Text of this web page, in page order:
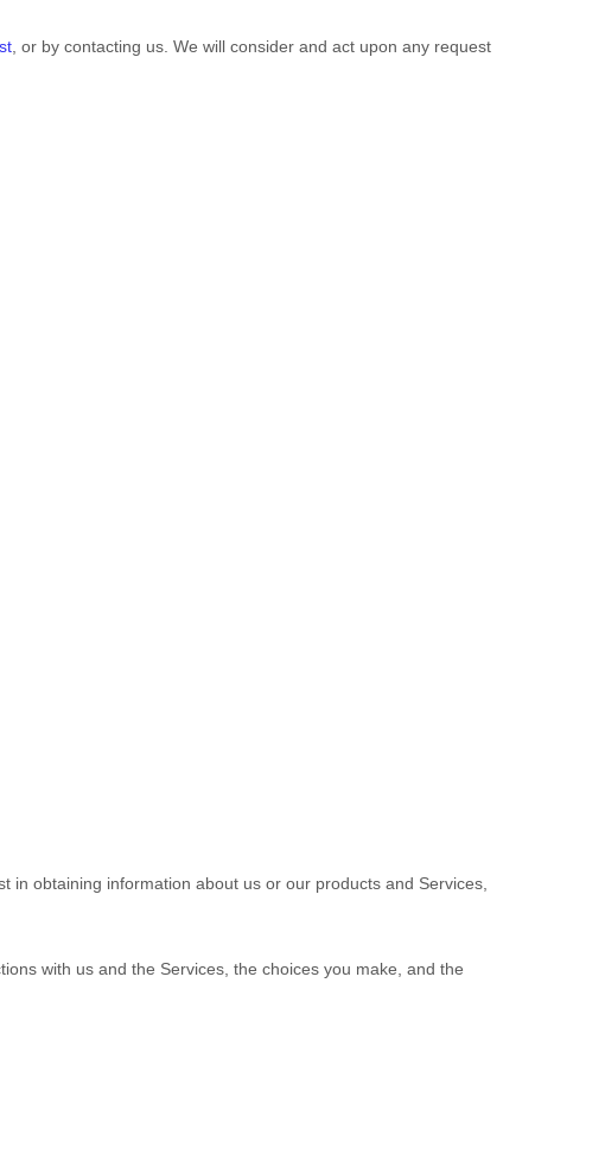
, or by contacting us. We will consider and act upon any request
in obtaining information about us or our products and Services,
with us and the Services, the choices you make, and the